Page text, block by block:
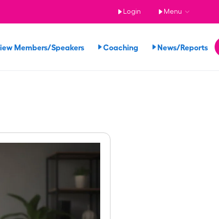
Login Menu
Members/Speakers Coaching News/Reports